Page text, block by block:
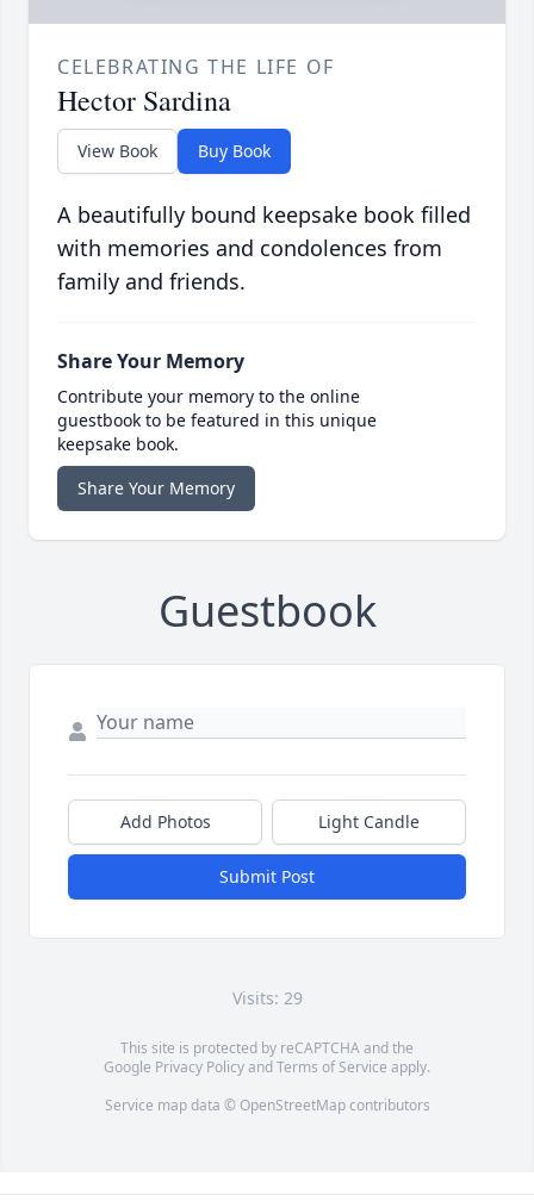
CELEBRATING THE LIFE OF
Hector Sardina
View Book Buy Book
A beautifully bound keepsake book filled
with memories and condolences from
family and friends.
Share Your Memory
Contribute your memory to the online
guestbook to be featured in this unique
keepsake book.
Share Your Memory
Guestbook
Add Photos Light Candle
Submit Post
Visits: 29
This site is protected by reCAPTCHA and the
Google Privacy PolicyandTerms of Service apply.
Service map data © OpenStreetMapcontributors